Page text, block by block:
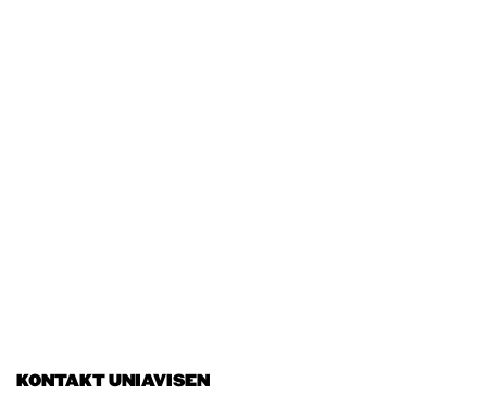
KONTAKT UNIAVISEN